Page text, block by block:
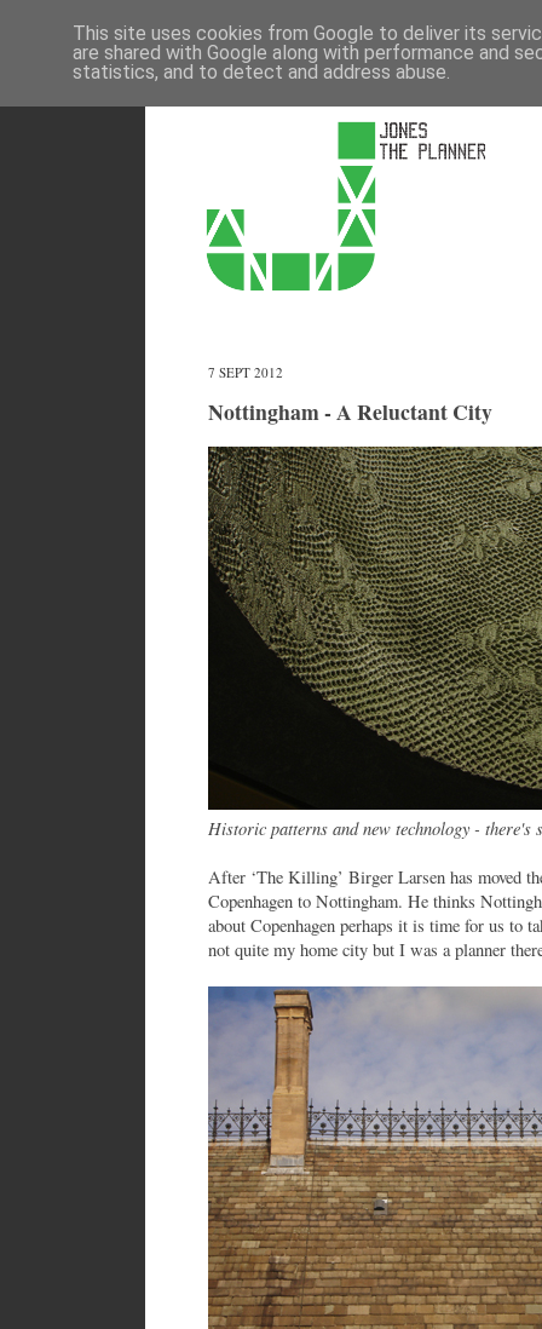
7 SEPT 2012
Nottingham - A Reluctant City
Historic patterns and new technology - there's
After ‘The Killing’ Birger Larsen has moved
Copenhagen to Nottingham. He thinks
about Copenhagen perhaps it is time for us to
not quite my home city but I was a planner
This site uses cookies from Google to deliver its
are shared with Google along with performance and
statistics, and to detect and address abuse.